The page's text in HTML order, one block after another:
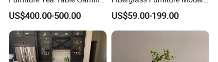
Center Table
US$400.00-500.00
Living Room Side Table
Hotel Coffee Table
US$59.00-199.00